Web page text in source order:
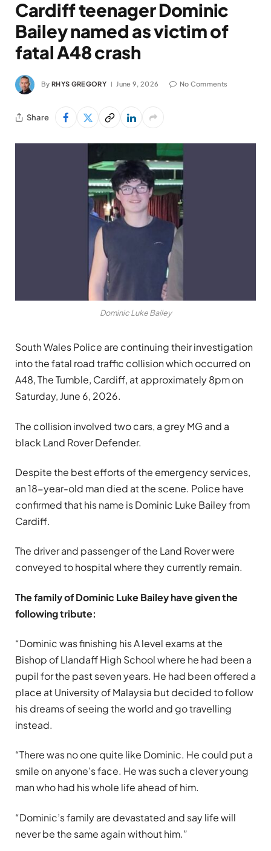
Cardiff teenager Dominic
Bailey named as victim of
fatal A48 crash
By RHYS GREGORY June 9, 2026 No Comments
Share
Dominic Luke Bailey
South Wales Police are continuing their investigation
into the fatal road traffic collision which occurred on
A48, The Tumble, Cardiff, at approximately 8pm on
Saturday, June 6, 2026.
The collision involved two cars, a grey MG and a
black Land Rover Defender.
Despite the best efforts of the emergency services,
an 18-year-old man died at the scene. Police have
confirmed that his name is Dominic Luke Bailey from
Cardiff.
The driver and passenger of the Land Rover were
conveyed to hospital where they currently remain.
The family of Dominic Luke Bailey have given the
following tribute:
“Dominic was finishing his A level exams at the
Bishop of Llandaff High School where he had been a
pupil for the past seven years. He had been offered a
place at University of Malaysia but decided to follow
his dreams of seeing the world and go travelling
instead.
“There was no one quite like Dominic. He could put a
smile on anyone’s face. He was such a clever young
man who had his whole life ahead of him.
“Dominic’s family are devastated and say life will
never be the same again without him.”